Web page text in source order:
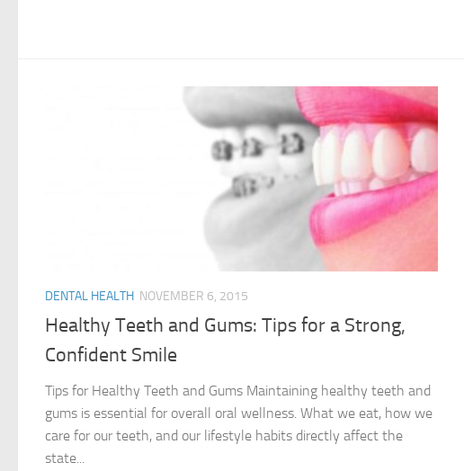
DENTAL HEALTH NOVEMBER 6, 2015
Healthy Teeth and Gums: Tips for a Strong,
Confident Smile
Tips for Healthy Teeth and Gums Maintaining healthy teeth and
gums is essential for overall oral wellness. What we eat, how we
care for our teeth, and our lifestyle habits directly affect the
state...